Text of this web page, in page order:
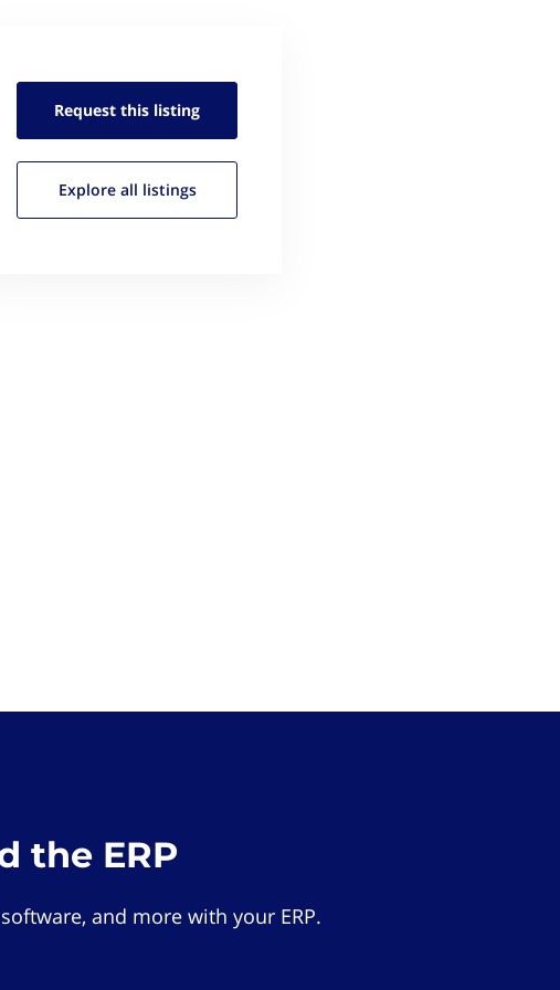
Request this listing
Explore all listings
the ERP
and more with your ERP.